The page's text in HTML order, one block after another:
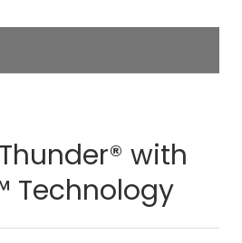
with
Technology